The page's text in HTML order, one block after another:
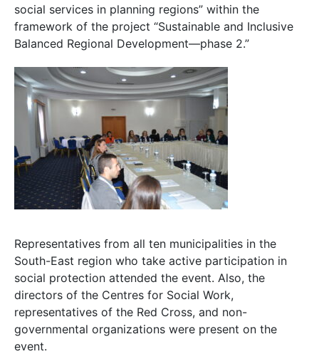
social services in planning regions” within the
framework of the project “Sustainable and Inclusive
Balanced Regional Development—phase 2.”
Representatives from all ten municipalities in the
South-East region who take active participation in
social protection attended the event. Also, the
directors of the Centres for Social Work,
representatives of the Red Cross, and non-
governmental organizations were present on the
event.